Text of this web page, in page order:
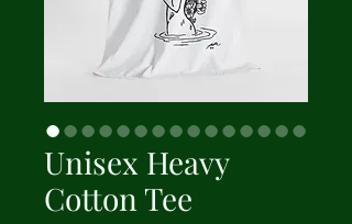
Unisex Heavy
Cotton Tee